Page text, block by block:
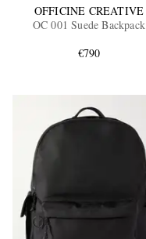
OFFICINE CREATIVE
OC 001 Suede Backpack
€790